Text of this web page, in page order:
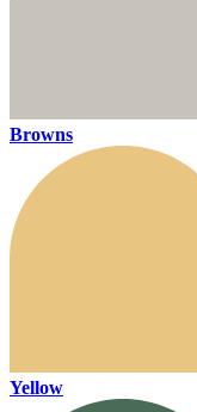
Browns
Yellow